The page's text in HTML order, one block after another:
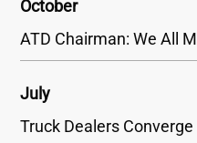
October
ATD Chairman: We All
July
Truck Dealers